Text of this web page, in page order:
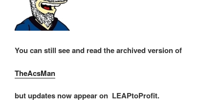
You can still see and read the archived version of
TheAcsMan
but updates now appear on LEAPtoProfit.